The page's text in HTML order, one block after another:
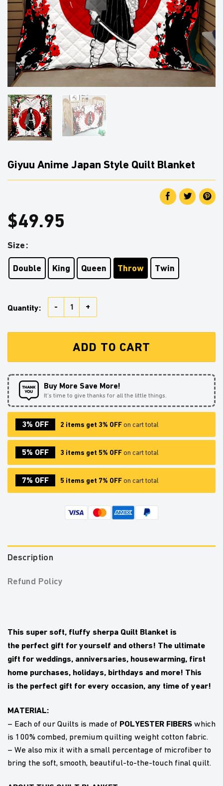
Giyuu Anime Japan Style Quilt Blanket
$49.95
Size
Double King Queen Throw Twin
Quantity:
ADD TO CART
Buy More Save More!
It’s time to give thanks for all the little things.
3% OFF 2 items get 3% OFFon cart total
5% OFF 3 items get 5% OFFon cart total
7% OFF 5 items get 7% OFFon cart total
Description
Refund Policy
This super soft, fluffy sherpa Quilt Blanket is
the perfect gift for yourself and others! The ultimate
gift for weddings, anniversaries, housewarming, first
home purchases, holidays, birthdays and more! This
is the perfect gift for every occasion, any time of year!
MATERIAL:
– Each of our Quilts is made of POLYESTER FIBERS which
is 100% combed, premium quilting weight cotton fabric.
– We also mix it with a small percentage of microfiber to
bring the soft, smooth, beautiful-to-the-touch final quilt.